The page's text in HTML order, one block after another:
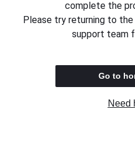
complete the
Please try returning to
support team
Go to
Need